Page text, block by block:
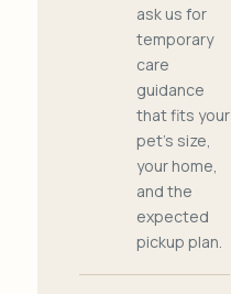
ask us for
temporary
care
guidance
that fits your
pet's size,
your home,
and the
expected
pickup plan.